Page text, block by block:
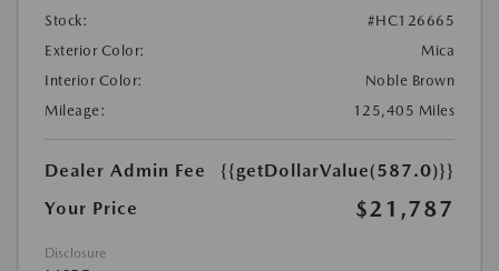
Stock:
#HC126665
Exterior Color:
Mica
Interior Color:
Noble Brown
Mileage:
125,405 Miles
Dealer Admin Fee
{{getDollarValue(587.0)}}
Your Price
$21,787
Disclosure